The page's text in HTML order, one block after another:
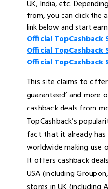
UK, India, etc.
from, you can click the
link below and start
Official TopCashback
Official TopCashback
Official TopCashback
This site claims to
guaranteed’ and more
cashback deals from
TopCashback’s
fact that it already has
worldwide making use
It offers cashback
USA (including